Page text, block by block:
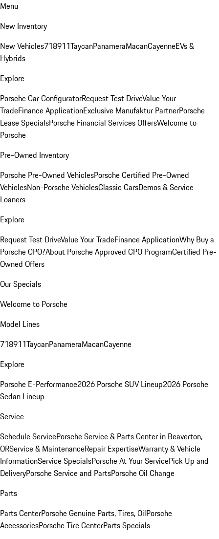
Menu
New Inventory
New Vehicles718911TaycanPanameraMacanCayenneEVs &
Hybrids
Explore
Porsche Car ConfiguratorRequest Test DriveValue Your
TradeFinance ApplicationExclusive Manufaktur PartnerPorsche
Lease SpecialsPorsche Financial Services OffersWelcome to
Porsche
Pre-Owned Inventory
Porsche Pre-Owned VehiclesPorsche Certified Pre-Owned
VehiclesNon-Porsche VehiclesClassic CarsDemos & Service
Loaners
Explore
Request Test DriveValue Your TradeFinance ApplicationWhy Buy a
Porsche CPO?About Porsche Approved CPO ProgramCertified Pre-
Owned Offers
Our Specials
Welcome to Porsche
Model Lines
718911TaycanPanameraMacanCayenne
Explore
Porsche E-Performance2026 Porsche SUV Lineup2026 Porsche
Sedan Lineup
Service
Schedule ServicePorsche Service & Parts Center in Beaverton,
ORService & MaintenanceRepair ExpertiseWarranty & Vehicle
InformationService SpecialsPorsche At Your ServicePick Up and
DeliveryPorsche Service and PartsPorsche Oil Change
Parts
Parts CenterPorsche Genuine Parts, Tires, OilPorsche
AccessoriesPorsche Tire CenterParts Specials